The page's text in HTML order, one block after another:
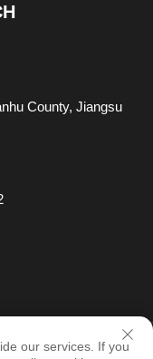
County, Jiangsu
All Rights Reserved
our services. If you